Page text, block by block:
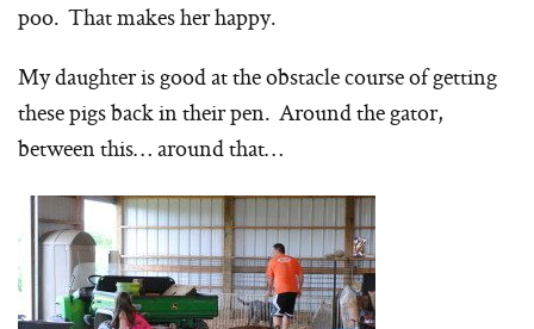
poo. That makes her happy.
My daughter is good at the obstacle course of getting
these pigs back in their pen. Around the gator,
between this… around that…